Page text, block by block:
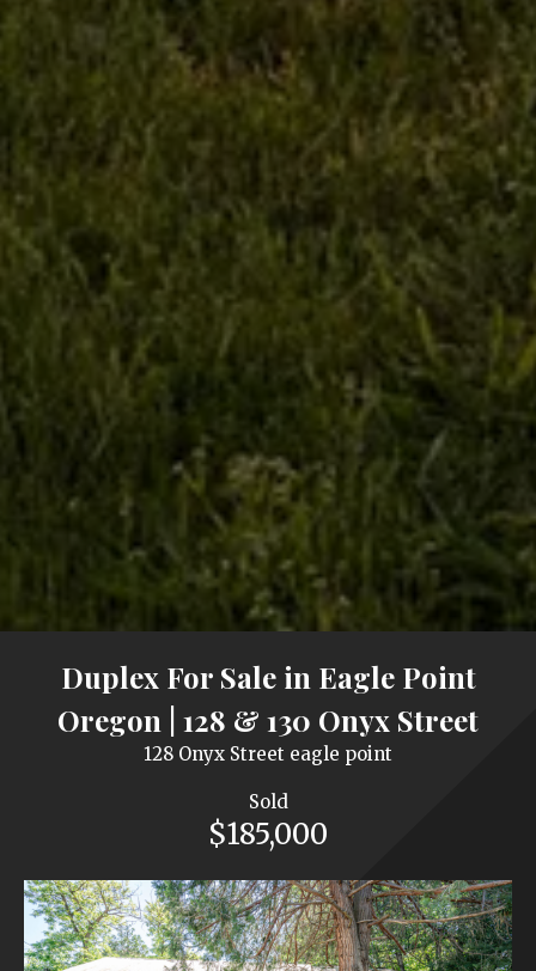
Duplex For Sale in Eagle Point
Oregon | 128 & 130 Onyx Street
128 Onyx Street eagle point
Sold
$185,000